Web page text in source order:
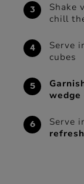
Shake
chill
Serve
cubes
wedge
Serve